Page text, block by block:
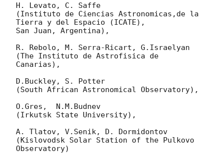
H. Levato, C. Saffe
(Instituto de Ciencias Astronomicas,de la
Tierra y del Espacio (ICATE),
San Juan, Argentina),
R. Rebolo, M. Serra-Ricart, G.Israelyan
(The Instituto de Astrofisica de
Canarias),
D.Buckley, S. Potter
(South African Astronomical Observatory),
O.Gres,  N.M.Budnev
(Irkutsk State University),
A. Tlatov, V.Senik, D. Dormidontov
(Kislovodsk Solar Station of the Pulkovo
Observatory)